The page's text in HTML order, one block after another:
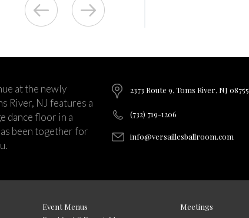
at the newly
River, NJ features a
dance floor in a
been together for
2373 Route 9, Toms River, NJ 08755
(732) 719-1206
info@versaillesballroom.com
Event Menus Meetings